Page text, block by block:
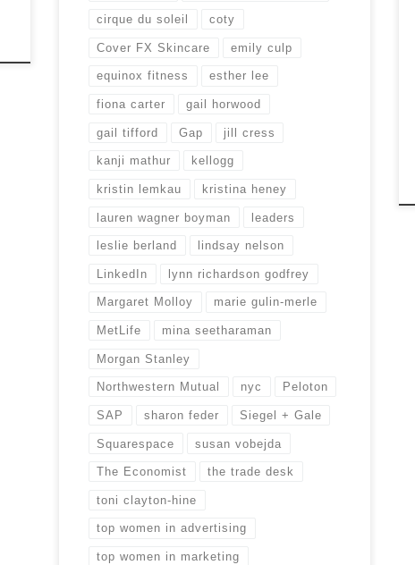
cirque du soleil coty
Cover FX Skincare emily culp
equinox fitness esther lee
fiona carter gail horwood
gail tifford Gap jill cress
kanji mathur kellogg
kristin lemkau kristina heney
lauren wagner boyman leaders
leslie berland lindsay nelson
LinkedIn lynn richardson godfrey
Margaret Molloy marie gulin-merle
MetLife mina seetharaman
Morgan Stanley
Northwestern Mutual nyc Peloton
SAP sharon feder Siegel + Gale
Squarespace susan vobejda
The Economist the trade desk
toni clayton-hine
top women in advertising
top women in marketing